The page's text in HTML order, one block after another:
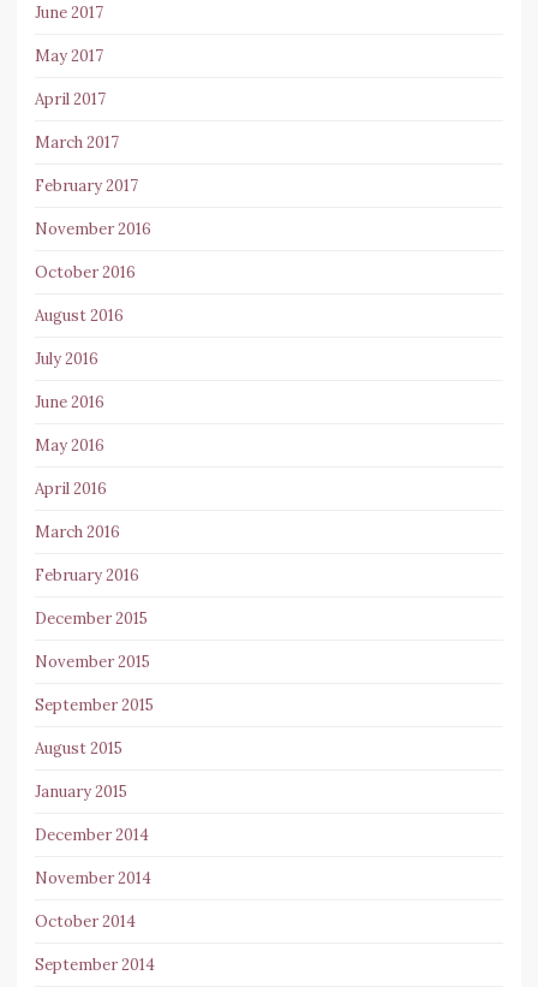
June 2017
May 2017
April 2017
March 2017
February 2017
November 2016
October 2016
August 2016
July 2016
June 2016
May 2016
April 2016
March 2016
February 2016
December 2015
November 2015
September 2015
August 2015
January 2015
December 2014
November 2014
October 2014
September 2014